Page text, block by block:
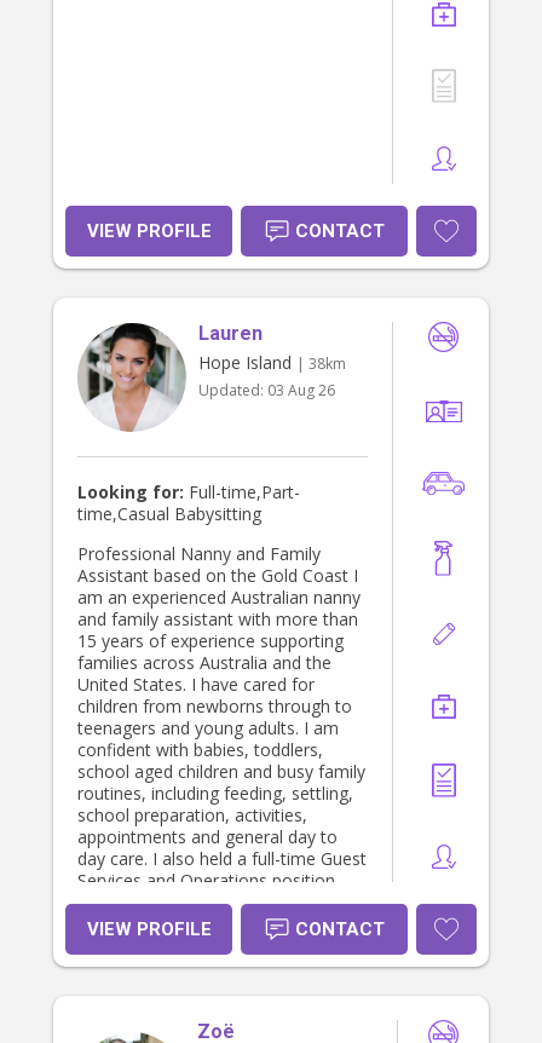
VIEW PROFILE CONTACT
Lauren
Hope Island | 38km
Updated: 03 Aug 26
Looking for: Full-time,Part-
time,Casual Babysitting
Professional Nanny and Family
Assistant based on the Gold Coast I
am an experienced Australian nanny
and family assistant with more than
15 years of experience supporting
families across Australia and the
United States. I have cared for
children from newborns through to
teenagers and young adults. I am
confident with babies, toddlers,
school aged children and busy family
routines, including feeding, settling,
school preparation, activities,
appointments and general day to
day care. I also held a full-time Guest
Services and Operations position
with Ronald McDonald House
Charities, working directly with
children and families staying at the
House while receiving medical
the day to day operation of a busy
VIEW PROFILE CONTACT
Zoë